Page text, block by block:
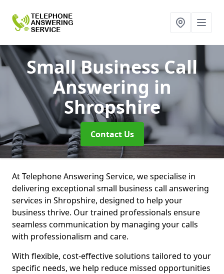
Small Business Call
Answering in
Shropshire
Contact Us
At Telephone Answering Service, we specialise in
delivering exceptional small business call answering
services in Shropshire, designed to help your
business thrive. Our trained professionals ensure
seamless communication by managing your calls
with professionalism and care.
With flexible, cost-effective solutions tailored to your
specific needs, we help reduce missed opportunities